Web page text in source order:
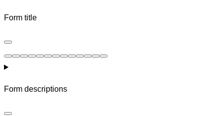
Form title
Form descriptions